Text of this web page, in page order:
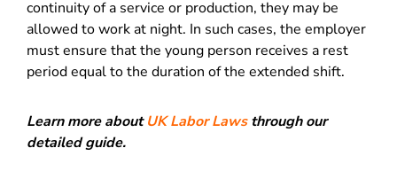
continuity of a service or production, they may be
allowed to work at night. In such cases, the employer
must ensure that the young person receives a rest
period equal to the duration of the extended shift.
Learn more aboutUK Labor Lawsthrough our
detailed guide.